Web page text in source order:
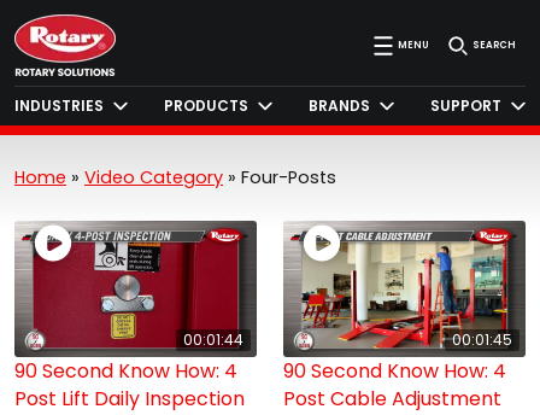
MENU SEARCH
INDUSTRIES PRODUCTS BRANDS SUPPORT
Home » Video Category » Four-Posts
00:01:44
90 Second Know How: 4
Post Lift Daily Inspection
00:01:45
90 Second Know How: 4
Post Cable Adjustment